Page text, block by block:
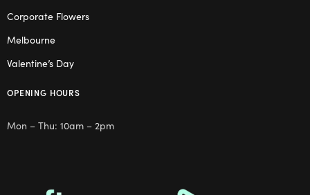
Corporate Flowers
Melbourne
Valentine’s Day
OPENING HOURS
Mon – Thu: 10am – 2pm